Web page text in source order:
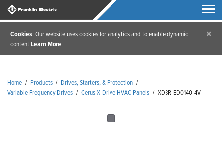
Cookies: Our website uses cookies for analytics and to enable dynamic
contentLearn More
×
Home / Products / Drives, Starters, & Protection /
Variable Frequency Drives / Cerus X-Drive HVAC Panels / XD3R-ED0140-4V